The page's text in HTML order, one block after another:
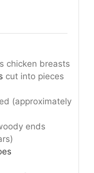
chicken breasts
cut into pieces
(approximately
ends